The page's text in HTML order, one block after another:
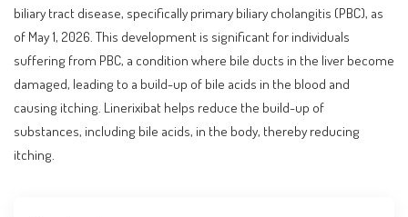
biliary tract disease, specifically primary biliary cholangitis (PBC), as
of May 1, 2026. This development is significant for individuals
suffering from PBC, a condition where bile ducts in the liver become
damaged, leading to a build-up of bile acids in the blood and
causing itching. Linerixibat helps reduce the build-up of
substances, including bile acids, in the body, thereby reducing
itching.